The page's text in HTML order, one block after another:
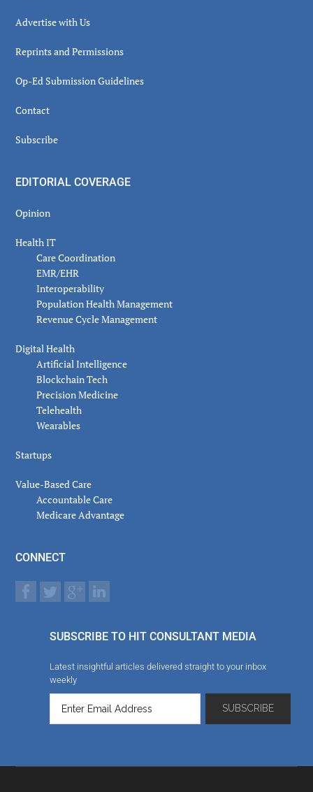
Advertise with Us
Reprints and Permissions
Op-Ed Submission Guidelines
Contact
Subscribe
EDITORIAL COVERAGE
Opinion
Health IT
Care Coordination
EMR/EHR
Interoperability
Population Health Management
Revenue Cycle Management
Digital Health
Artificial Intelligence
Blockchain Tech
Precision Medicine
Telehealth
Wearables
Startups
Value-Based Care
Accountable Care
Medicare Advantage
CONNECT
SUBSCRIBE TO HIT CONSULTANT MEDIA
Latest insightful articles delivered straight to your inbox
weekly